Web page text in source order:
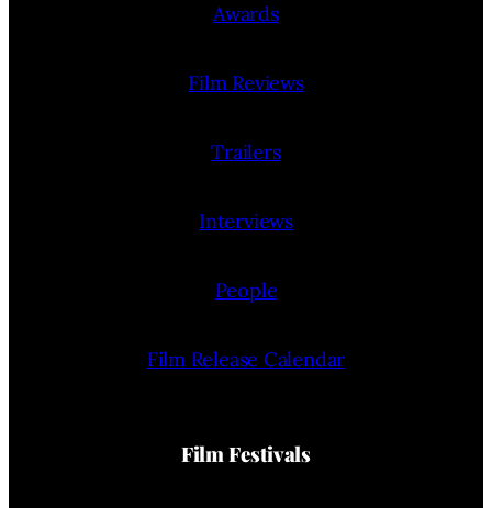
Awards
Film Reviews
Trailers
Interviews
People
Film Release Calendar
Film Festivals